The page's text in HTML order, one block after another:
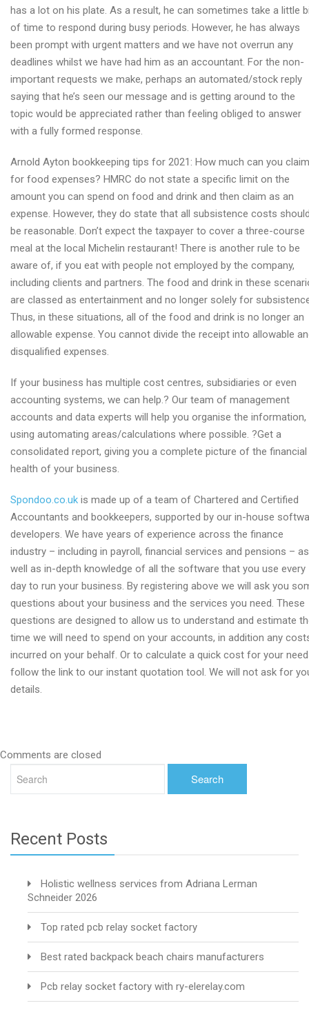
has a lot on his plate. As a result, he can sometimes take a little
of time to respond during busy periods. However, he has always
been prompt with urgent matters and we have not overrun any
deadlines whilst we have had him as an accountant. For the non-
important requests we make, perhaps an automated/stock reply
saying that he’s seen our message and is getting around to the
topic would be appreciated rather than feeling obliged to answer
with a fully formed response.
Arnold Ayton bookkeeping tips for 2021: How much can you claim
for food expenses? HMRC do not state a specific limit on the
amount you can spend on food and drink and then claim as an
expense. However, they do state that all subsistence costs
be reasonable. Don’t expect the taxpayer to cover a three-course
meal at the local Michelin restaurant! There is another rule to be
aware of, if you eat with people not employed by the company,
including clients and partners. The food and drink in these
are classed as entertainment and no longer solely for
Thus, in these situations, all of the food and drink is no longer an
allowable expense. You cannot divide the receipt into allowable
disqualified expenses.
If your business has multiple cost centres, subsidiaries or even
accounting systems, we can help.? Our team of management
accounts and data experts will help you organise the information,
using automating areas/calculations where possible. ?Get a
consolidated report, giving you a complete picture of the financial
health of your business.
Spondoo.co.uk is made up of a team of Chartered and Certified
Accountants and bookkeepers, supported by our in-house
developers. We have years of experience across the finance
industry – including in payroll, financial services and pensions – as
well as in-depth knowledge of all the software that you use every
day to run your business. By registering above we will ask you
questions about your business and the services you need. These
questions are designed to allow us to understand and estimate
time we will need to spend on your accounts, in addition any
incurred on your behalf. Or to calculate a quick cost for your
follow the link to our instant quotation tool. We will not ask for
details.
Comments are closed
Recent Posts
Holistic wellness services from Adriana Lerman
Schneider 2026
Top rated pcb relay socket factory
Best rated backpack beach chairs manufacturers
Pcb relay socket factory with ry-elerelay.com